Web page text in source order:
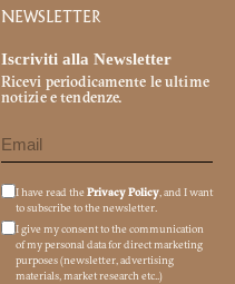
NEWSLETTER
Iscriviti alla Newsletter
Ricevi periodicamente le ultime
notizie e tendenze.
I have read the Privacy Policy, and I want
to subscribe to the newsletter.
I give my consent to the communication
of my personal data for direct marketing
purposes (newsletter, advertising
materials, market research etc..)